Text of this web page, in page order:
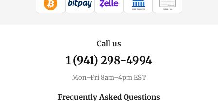
WIRE TRANSFER CHECK / MO
Call us
1 (941) 298-4994
Mon–Fri 8am–4pm EST
Frequently Asked Questions